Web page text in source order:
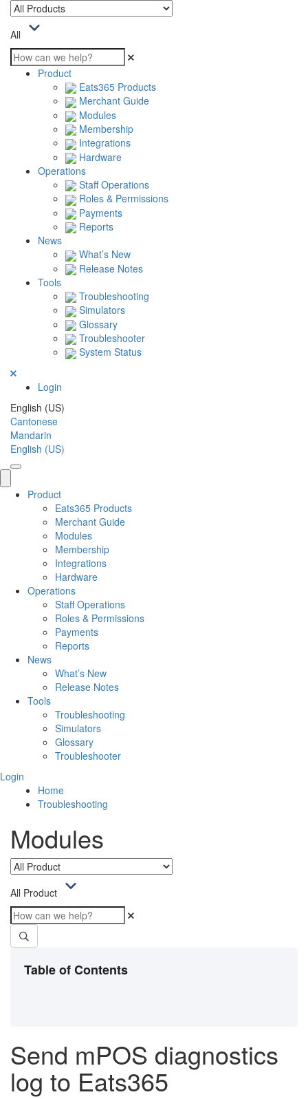
All
Product
Eats365 Products
Merchant Guide
Modules
Membership
Integrations
Hardware
Operations
Staff Operations
Roles & Permissions
Payments
Reports
News
What’s New
Release Notes
Tools
Troubleshooting
Simulators
Glossary
Troubleshooter
System Status
Login
English (US)
Cantonese
Mandarin
English (US)
Product
Eats365 Products
Merchant Guide
Modules
Membership
Integrations
Hardware
Operations
Staff Operations
Roles & Permissions
Payments
Reports
News
What’s New
Release Notes
Tools
Troubleshooting
Simulators
Glossary
Troubleshooter
Login
Home
Troubleshooting
Modules
All Product
Table of Contents
Send mPOS diagnostics
log to Eats365